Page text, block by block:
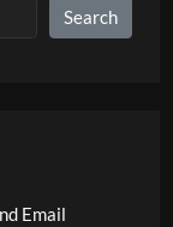
Search
Email